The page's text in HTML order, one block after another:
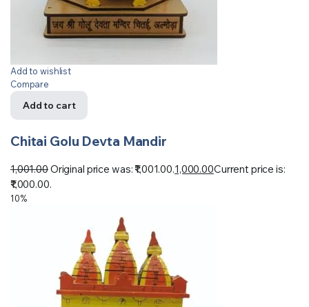
Add to wishlist
Compare
Add to cart
Chitai Golu Devta Mandir
1,001.00Original price was: ₹1,001.00.1,000.00Current price is:
₹1,000.00.
10%